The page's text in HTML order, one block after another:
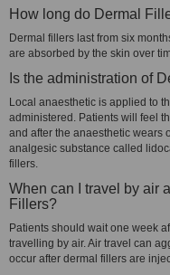
How long do Dermal
Dermal fillers last from six
are absorbed by the skin over
Is the administration of
Local anaesthetic is applied to
administered. Patients will feel
and after the anaesthetic wears
analgesic substance called
fillers.
When can I travel by air
Fillers?
Patients should wait one week
travelling by air. Air travel can
occur after dermal fillers are